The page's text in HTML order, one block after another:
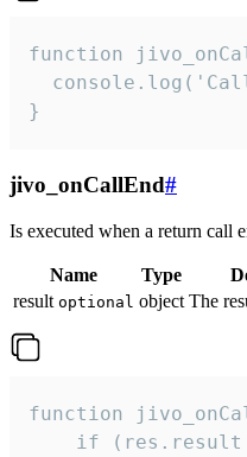
function
}
jivo_onCallEnd#
Is executed when a return call
Name Type
result optional object The
function
if